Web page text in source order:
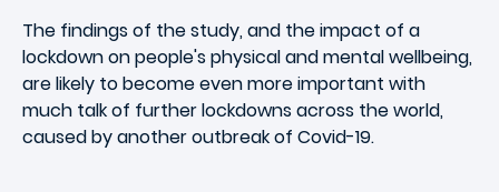
The findings of the study, and the impact of a
lockdown on people's physical and mental wellbeing,
are likely to become even more important with
much talk of further lockdowns across the world,
caused by another outbreak of Covid-19.